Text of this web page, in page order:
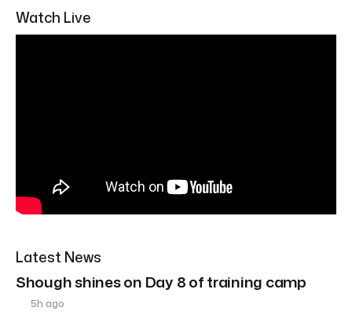
Watch Live
Latest News
Shough shines on Day 8 of training camp
5h ago